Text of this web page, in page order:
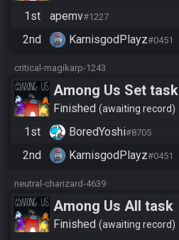
1st
apemv#1227
2nd KarnisgodPlayz​#0451
critical-magikarp-1243
Among Us Set task
Finished awaiting record
1st
BoredYoshi#8705
2nd KarnisgodPlayz​#0451
neutral-charizard-4639
Among Us All task
Finished awaiting record